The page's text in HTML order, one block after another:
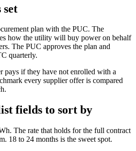
set
plan with the PUC. The
how the utility will buy power on behalf
The PUC approves the plan and
quarterly.
pays if they have not enrolled with a
every supplier offer is compared
fields to sort by
The rate that holds for the full contract
18 to 24 months is the sweet spot.